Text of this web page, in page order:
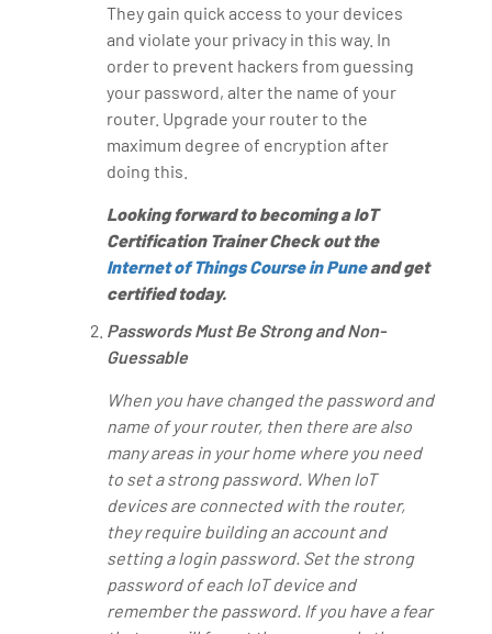
They gain quick access to your devices
and violate your privacy in this way. In
order to prevent hackers from guessing
your password, alter the name of your
router. Upgrade your router to the
maximum degree of encryption after
doing this.
Looking forward to becoming a IoT
Certification Trainer Check out the
Internet of Things Course in Puneand get
certified today.
Passwords Must Be Strong and Non-
Guessable
When you have changed the password and
name of your router, then there are also
many areas in your home where you need
to set a strong password. When IoT
devices are connected with the router,
they require building an account and
setting a login password. Set the strong
password of each IoT device and
remember the password. If you have a fear